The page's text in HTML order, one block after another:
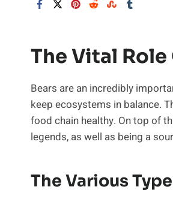
The Vital
Bears are an incredibly
keep ecosystems in balance.
food chain healthy. On top of
legends, as well as being a
The Various